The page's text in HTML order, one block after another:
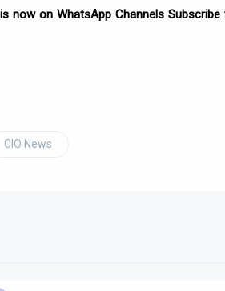
now on WhatsApp Channels
CIO News